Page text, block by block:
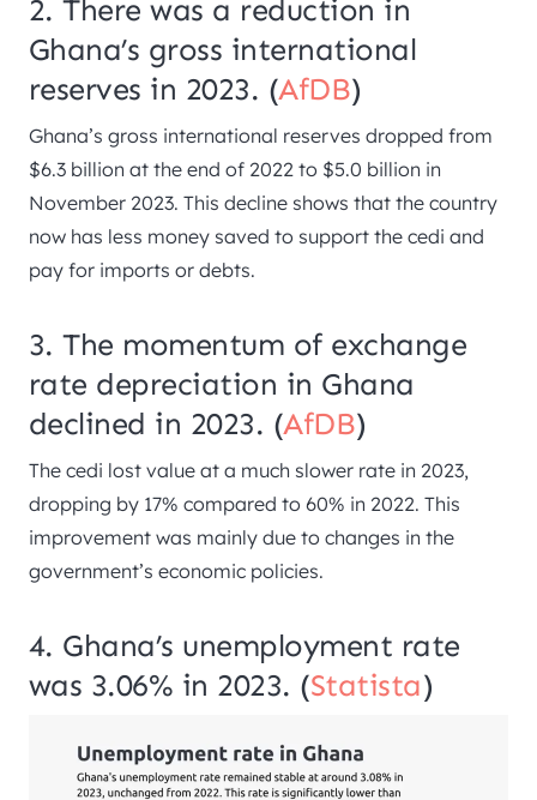
2. There was a reduction in
Ghana’s gross international
reserves in 2023. (AfDB)
Ghana’s gross international reserves dropped from
$6.3 billion at the end of 2022 to $5.0 billion in
November 2023. This decline shows that the country
now has less money saved to support the cedi and
pay for imports or debts.
3. The momentum of exchange
rate depreciation in Ghana
declined in 2023. (AfDB)
The cedi lost value at a much slower rate in 2023,
dropping by 17% compared to 60% in 2022. This
improvement was mainly due to changes in the
government’s economic policies.
4. Ghana’s unemployment rate
was 3.06% in 2023. (Statista)